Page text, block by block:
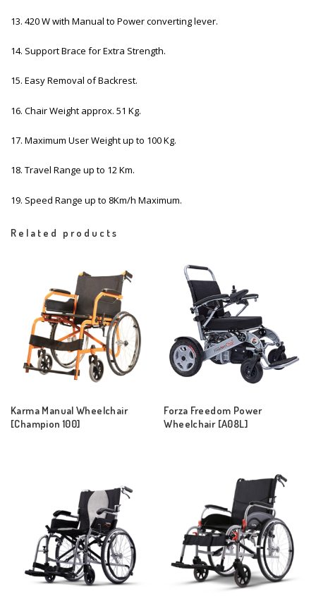
13. 420 W with Manual to Power converting lever.
14. Support Brace for Extra Strength.
15. Easy Removal of Backrest.
16. Chair Weight approx. 51 Kg.
17. Maximum User Weight up to 100 Kg.
18. Travel Range up to 12 Km.
19. Speed Range up to 8Km/h Maximum.
Related products
Karma Manual Wheelchair
[Champion 100]
Forza Freedom Power
Wheelchair [A08L]